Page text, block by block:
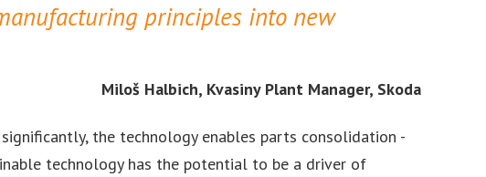
principles into new
Miloš Halbich, Kvasiny Plant Manager, Skoda
the technology enables parts consolidation -
technology has the potential to be a driver of